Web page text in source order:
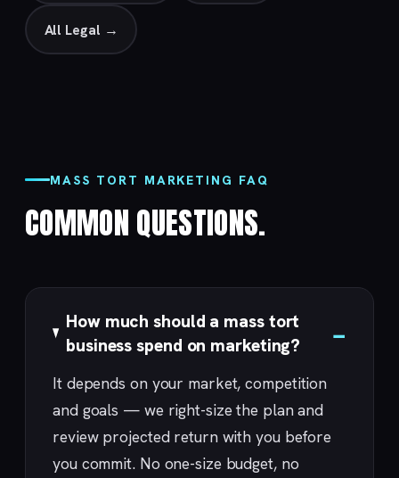
All Legal →
MASS TORT MARKETING FAQ
COMMON QUESTIONS.
How much should a mass tort
business spend on marketing?
It depends on your market, competition
and goals — we right-size the plan and
review projected return with you before
you commit. No one-size budget, no